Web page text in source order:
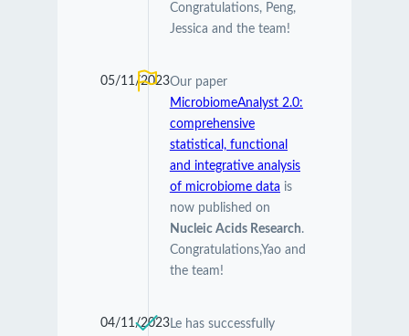
Congratulations, Peng,
Jessica and the team!
05/11/2023Our paper
MicrobiomeAnalyst 2.0:
comprehensive
statistical, functional
and integrative analysis
of microbiome data is
now published on
Nucleic Acids Research.
Congratulations,Yao and
the team!
04/11/2023Le has successfully